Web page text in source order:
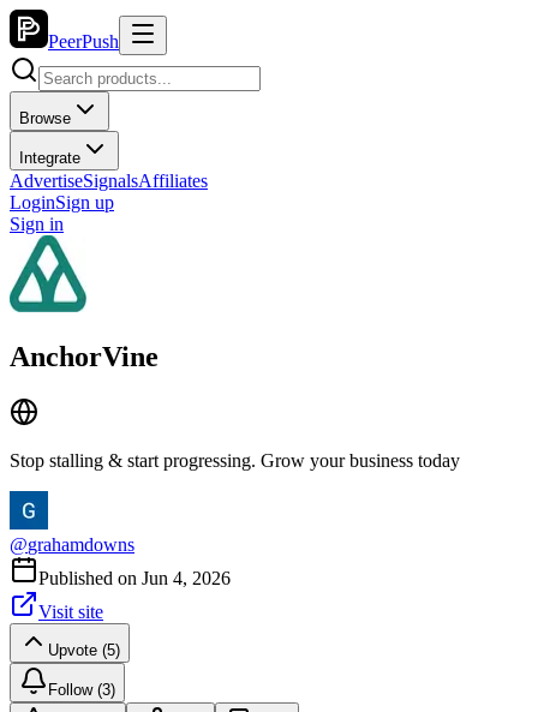
PeerPush
Browse
Integrate
AdvertiseSignalsAffiliates
LoginSign up
Sign in
AnchorVine
Stop stalling & start progressing. Grow your business today
@grahamdowns
Published on Jun 4, 2026
Visit site
Upvote (5)
Follow (3)